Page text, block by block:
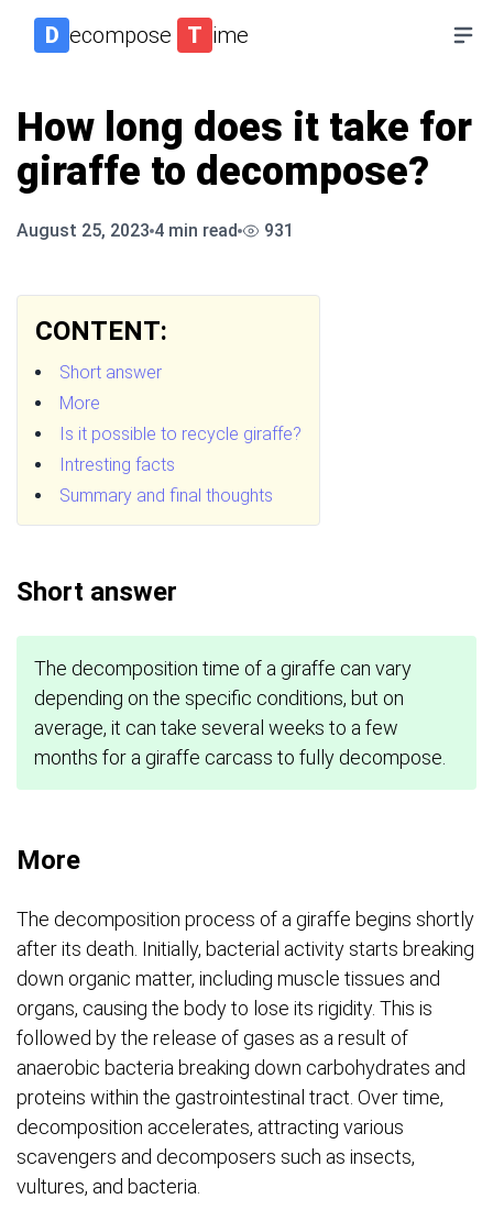
D ecompose T ime
How long does it take for
giraffe to decompose?
August 25, 2023 4 min read 931
CONTENT:
Short answer
More
Is it possible to recycle giraffe?
Intresting facts
Summary and final thoughts
Short answer
The decomposition time of a giraffe can vary
depending on the specific conditions, but on
average, it can take several weeks to a few
months for a giraffe carcass to fully decompose.
More
The decomposition process of a giraffe begins shortly
after its death. Initially, bacterial activity starts breaking
down organic matter, including muscle tissues and
organs, causing the body to lose its rigidity. This is
followed by the release of gases as a result of
anaerobic bacteria breaking down carbohydrates and
proteins within the gastrointestinal tract. Over time,
decomposition accelerates, attracting various
scavengers and decomposers such as insects,
vultures, and bacteria.